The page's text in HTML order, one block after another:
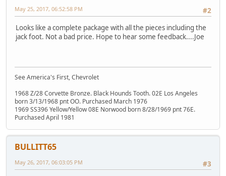
#2
May 25, 2017, 06:52:58 PM
Looks like a complete package with all the pieces including the
jack foot. Not a bad price. Hope to hear some feedback....Joe
See America's First, Chevrolet
1968 Z/28 Corvette Bronze. Black Hounds Tooth. 02E Los Angeles
born 3/13/1968 pnt OO. Purchased March 1976
1969 SS396 Yellow/Yellow 08E Norwood born 8/28/1969 pnt 76E.
Purchased April 1981
BULLITT65
#3
May 26, 2017, 06:03:05 PM